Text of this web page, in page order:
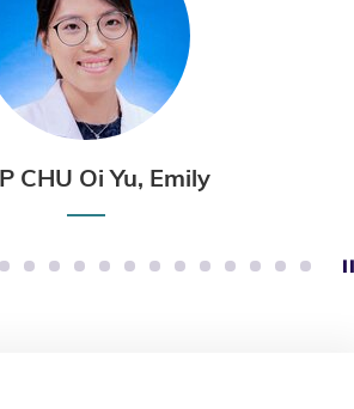
CHU Oi Yu, Emily
7 8 9 10 11 12 13 14 15 16 17 18 19